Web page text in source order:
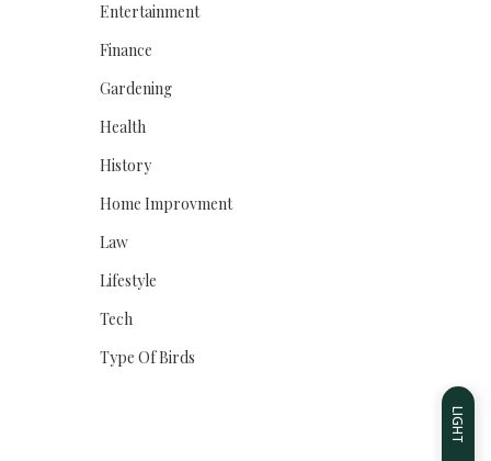
LIGHT
Entertainment
Finance
Gardening
Health
History
Home Improvment
Law
Lifestyle
Tech
Type Of Birds